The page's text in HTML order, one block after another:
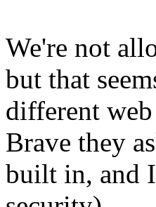
We're not
but that
different
Brave they
built in, and